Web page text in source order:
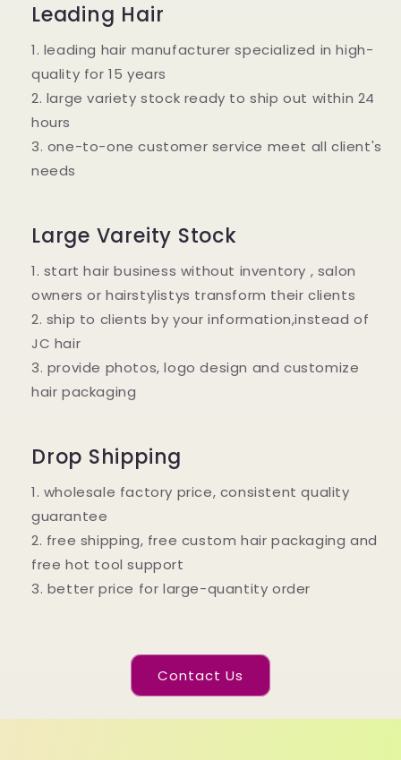
Leading Hair
1. leading hair manufacturer specialized in high-
quality for 15 years
2. large variety stock ready to ship out within 24
hours
3. one-to-one customer service meet all client's
needs
Large Vareity Stock
1. start hair business without inventory , salon
owners or hairstylistys transform their clients
2. ship to clients by your information,instead of
JC hair
3. provide photos, logo design and customize
hair packaging
Drop Shipping
1. wholesale factory price, consistent quality
guarantee
2. free shipping, free custom hair packaging and
free hot tool support
3. better price for large-quantity order
Contact Us